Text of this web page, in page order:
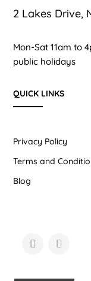
2 Lakes Drive,
Mon-Sat 11am to
public holidays
QUICK LINKS
Privacy Policy
Terms and
Blog